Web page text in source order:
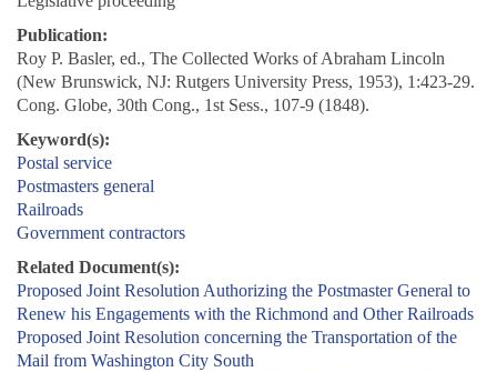
Publication:
Roy P. Basler, ed., The Collected Works of Abraham Lincoln
(New Brunswick, NJ: Rutgers University Press, 1953), 1:423-29.
Cong. Globe, 30th Cong., 1st Sess., 107-9 (1848).
Keyword(s):
Postal service
Postmasters general
Railroads
Government contractors
Related Document(s):
Proposed Joint Resolution Authorizing the Postmaster General to
Renew his Engagements with the Richmond and Other Railroads
Proposed Joint Resolution concerning the Transportation of the
Mail from Washington City South